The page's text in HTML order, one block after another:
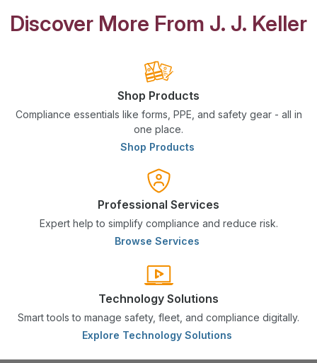
Discover More From J. J. Keller
Shop Products
Compliance essentials like forms, PPE, and safety gear - all in
one place.
Shop Products
Professional Services
Expert help to simplify compliance and reduce risk.
Browse Services
Technology Solutions
Smart tools to manage safety, fleet, and compliance digitally.
Explore Technology Solutions